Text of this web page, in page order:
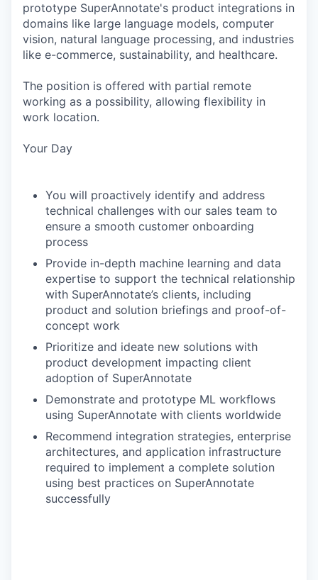
prototype SuperAnnotate's product integrations in
domains like large language models, computer
vision, natural language processing, and industries
like e-commerce, sustainability, and healthcare.
The position is offered with partial remote
working as a possibility, allowing flexibility in
work location.
Your Day
You will proactively identify and address
technical challenges with our sales team to
ensure a smooth customer onboarding
process
Provide in-depth machine learning and data
expertise to support the technical relationship
with SuperAnnotate’s clients, including
product and solution briefings and proof-of-
concept work
Prioritize and ideate new solutions with
product development impacting client
adoption of SuperAnnotate
Demonstrate and prototype ML workflows
using SuperAnnotate with clients worldwide
Recommend integration strategies, enterprise
architectures, and application infrastructure
required to implement a complete solution
using best practices on SuperAnnotate
successfully